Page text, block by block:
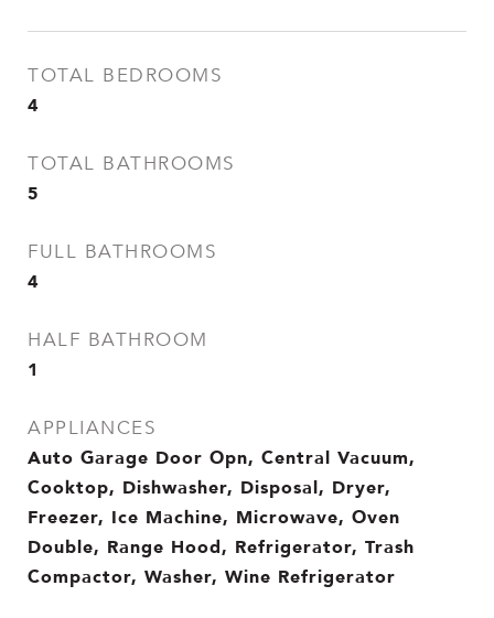
TOTAL BEDROOMS
4
TOTAL BATHROOMS
5
FULL BATHROOMS
4
HALF BATHROOM
1
APPLIANCES
Auto Garage Door Opn, Central Vacuum,
Cooktop, Dishwasher, Disposal, Dryer,
Freezer, Ice Machine, Microwave, Oven
Double, Range Hood, Refrigerator, Trash
Compactor, Washer, Wine Refrigerator